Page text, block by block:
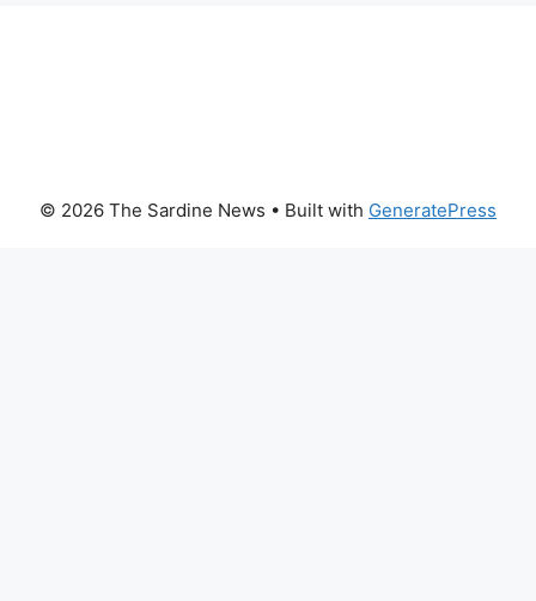
© 2026 The Sardine News • Built with GeneratePress